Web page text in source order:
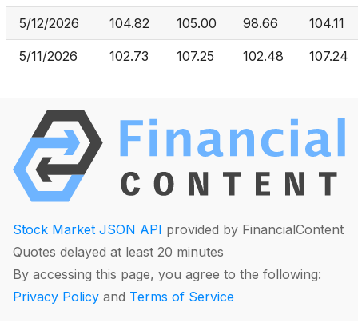
5/12/2026 104.82 105.00 98.66 104.11
5/11/2026 102.73 107.25 102.48 107.24
Stock Market JSON API provided by FinancialContent
Quotes delayed at least 20 minutes
By accessing this page, you agree to the following:
Privacy Policy and Terms of Service